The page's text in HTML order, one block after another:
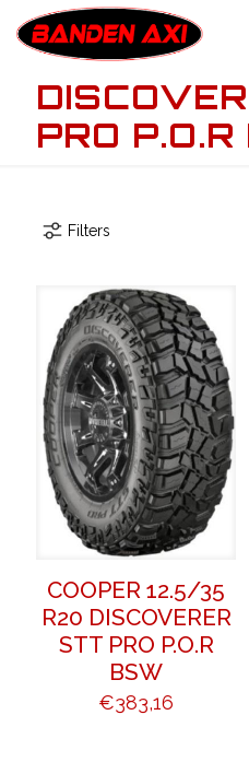
PRO
Filters
COOPER 12.5/35
R20 DISCOVERER
STT PRO P.O.R
BSW
€383,16